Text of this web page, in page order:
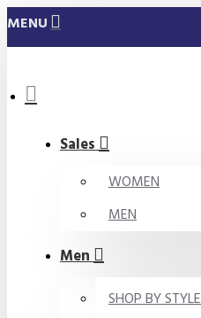
MENU
Sales
WOMEN
MEN
Men
SHOP BY STYLE